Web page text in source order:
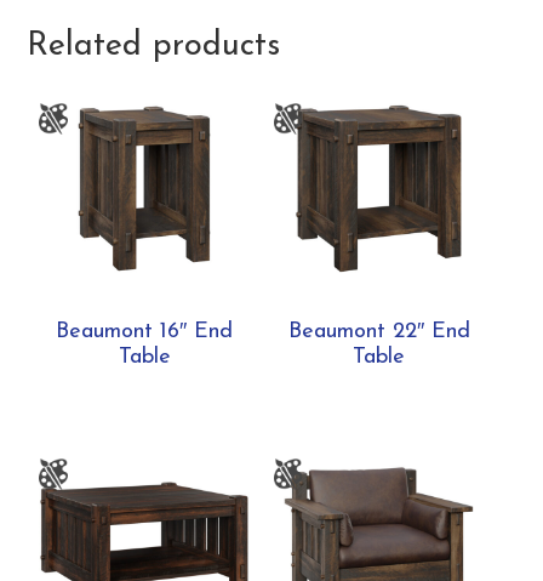
Related products
Beaumont 16″ End
Table
Beaumont 22″ End
Table